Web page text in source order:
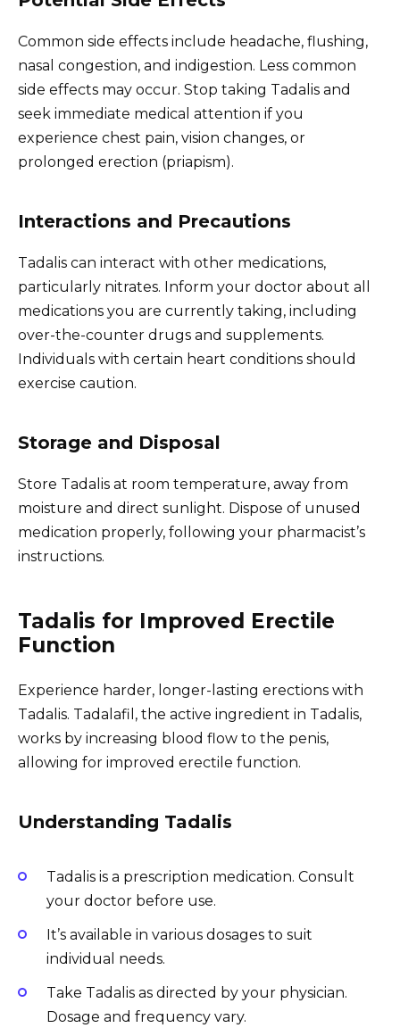
Common side effects include headache, flushing,
nasal congestion, and indigestion. Less common
side effects may occur. Stop taking Tadalis and
seek immediate medical attention if you
experience chest pain, vision changes, or
prolonged erection (priapism).
Interactions and Precautions
Tadalis can interact with other medications,
particularly nitrates. Inform your doctor about all
medications you are currently taking, including
over-the-counter drugs and supplements.
Individuals with certain heart conditions should
exercise caution.
Storage and Disposal
Store Tadalis at room temperature, away from
moisture and direct sunlight. Dispose of unused
medication properly, following your pharmacist’s
instructions.
Tadalis for Improved Erectile
Function
Experience harder, longer-lasting erections with
Tadalis. Tadalafil, the active ingredient in Tadalis,
works by increasing blood flow to the penis,
allowing for improved erectile function.
Understanding Tadalis
Tadalis is a prescription medication. Consult
your doctor before use.
It’s available in various dosages to suit
individual needs.
Take Tadalis as directed by your physician.
Dosage and frequency vary.